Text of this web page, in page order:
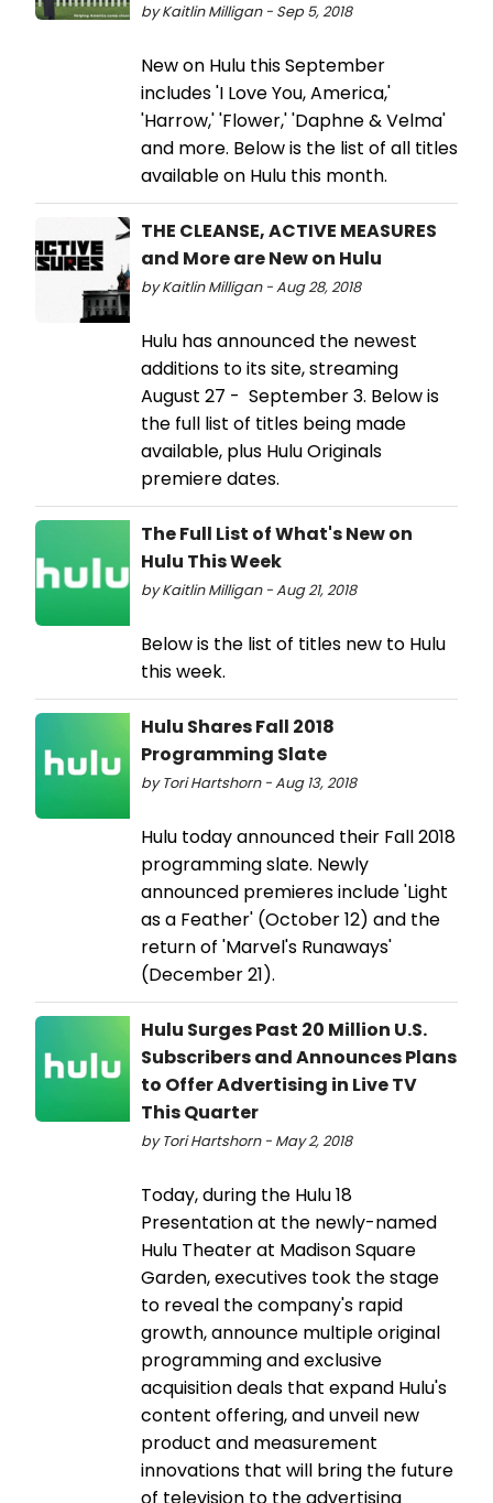
by Kaitlin Milligan - Sep 5, 2018
New on Hulu this September
includes 'I Love You, America,'
'Harrow,' 'Flower,' 'Daphne & Velma'
and more. Below is the list of all titles
available on Hulu this month.
THE CLEANSE, ACTIVE MEASURES
and More are New on Hulu
by Kaitlin Milligan - Aug 28, 2018
Hulu has announced the newest
additions to its site, streaming
August 27 - September 3. Below is
the full list of titles being made
available, plus Hulu Originals
premiere dates.
The Full List of What's New on
Hulu This Week
by Kaitlin Milligan - Aug 21, 2018
Below is the list of titles new to Hulu
this week.
Hulu Shares Fall 2018
Programming Slate
by Tori Hartshorn - Aug 13, 2018
Hulu today announced their Fall 2018
programming slate. Newly
announced premieres include 'Light
as a Feather' (October 12) and the
return of 'Marvel's Runaways'
(December 21).
Hulu Surges Past 20 Million U.S.
Subscribers and Announces Plans
to Offer Advertising in Live TV
This Quarter
by Tori Hartshorn - May 2, 2018
Today, during the Hulu 18
Presentation at the newly-named
Hulu Theater at Madison Square
Garden, executives took the stage
to reveal the company's rapid
growth, announce multiple original
programming and exclusive
acquisition deals that expand Hulu's
content offering, and unveil new
product and measurement
innovations that will bring the future